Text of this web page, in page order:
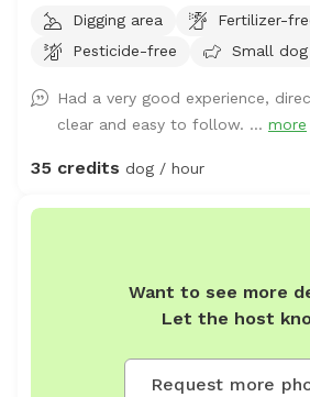
space and is regularly maintained
safety. The fenced orchard is ideal for running, fetch,
Our property is a 150-acre working
welcome to walk their dogs on ranch
surrounding areas, but these are
Dogs must remain leashed outside
fit. This is a private rural ranch
Digging area
Fertilizer-
Pesticide-free
Small
Had a very good experience,
clear and easy to follow. ... more
35 credits dog / hour
Want to see more
Let the host
Request more